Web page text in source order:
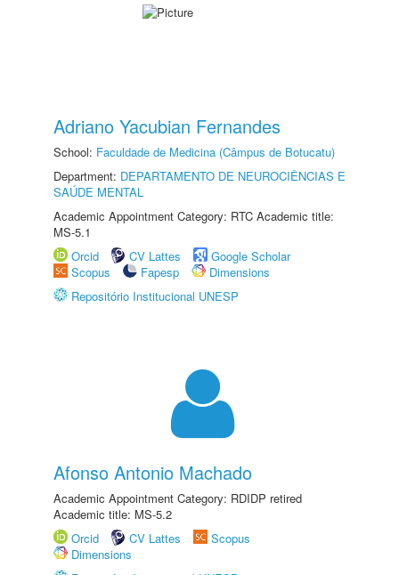
Adriano Yacubian Fernandes
School: Faculdade de Medicina (Câmpus de Botucatu)
Department: DEPARTAMENTO DE NEUROCIÊNCIAS E
SAÚDE MENTAL
Academic Appointment Category: RTC Academic title:
MS-5.1
Orcid
CV Lattes
Google Scholar
Scopus
Fapesp
Dimensions
Repositório Institucional UNESP
Afonso Antonio Machado
Academic Appointment Category: RDIDP retired
Academic title: MS-5.2
Orcid
CV Lattes
Scopus
Dimensions